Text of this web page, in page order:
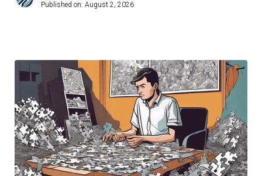
Published on: August 2, 2026